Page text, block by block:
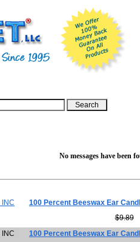
No messages have been
INC
100 Percent Beeswax Ear
$9.89
INC
100 Percent Beeswax Ear